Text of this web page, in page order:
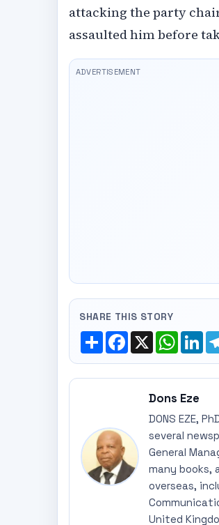
attacking the party
assaulted him before
SHARE THIS STORY
ShareFacebook
X
Dons Eze
DONS EZE,
several
General
many books,
overseas,
United